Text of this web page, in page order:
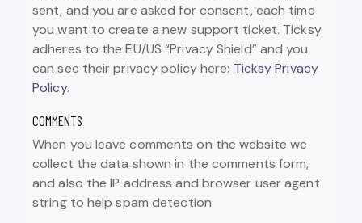
sent, and you are asked for consent, each time
you want to create a new support ticket. Ticksy
adheres to the EU/US “Privacy Shield” and you
can see their privacy policy here: Ticksy Privacy
Policy.
COMMENTS
When you leave comments on the website we
collect the data shown in the comments form,
and also the IP address and browser user agent
string to help spam detection.